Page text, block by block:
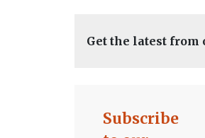
Get the latest from
Subscribe